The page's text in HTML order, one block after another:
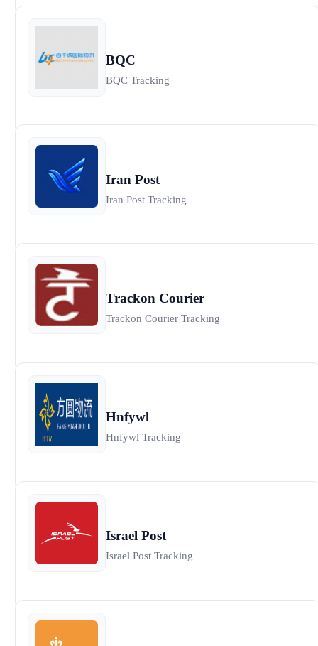
BQC
BQC Tracking
Iran Post
Iran Post Tracking
Trackon Courier
Trackon Courier Tracking
Hnfywl
Hnfywl Tracking
Israel Post
Israel Post Tracking